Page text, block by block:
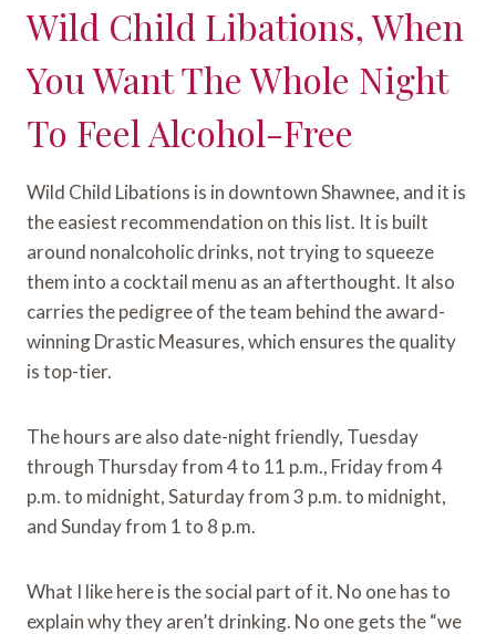
Wild Child Libations, When
You Want The Whole Night
To Feel Alcohol-Free
Wild Child Libations is in downtown Shawnee, and it is
the easiest recommendation on this list. It is built
around nonalcoholic drinks, not trying to squeeze
them into a cocktail menu as an afterthought. It also
carries the pedigree of the team behind the award-
winning Drastic Measures, which ensures the quality
is top-tier.
The hours are also date-night friendly, Tuesday
through Thursday from 4 to 11 p.m., Friday from 4
p.m. to midnight, Saturday from 3 p.m. to midnight,
and Sunday from 1 to 8 p.m.
What I like here is the social part of it. No one has to
explain why they aren’t drinking. No one gets the “we